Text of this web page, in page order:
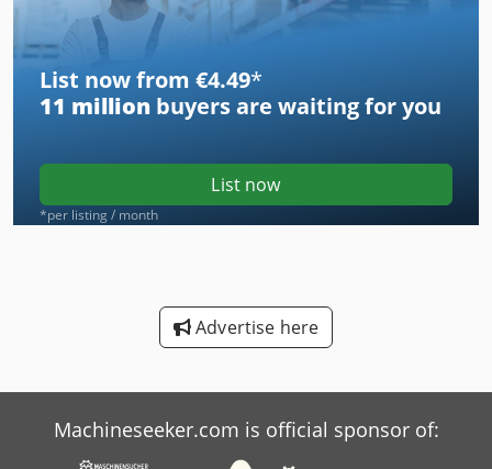
List now from €4.49*
11 million buyers are waiting for you
List now
*per listing / month
Advertise here
Machineseeker.com is official sponsor of: